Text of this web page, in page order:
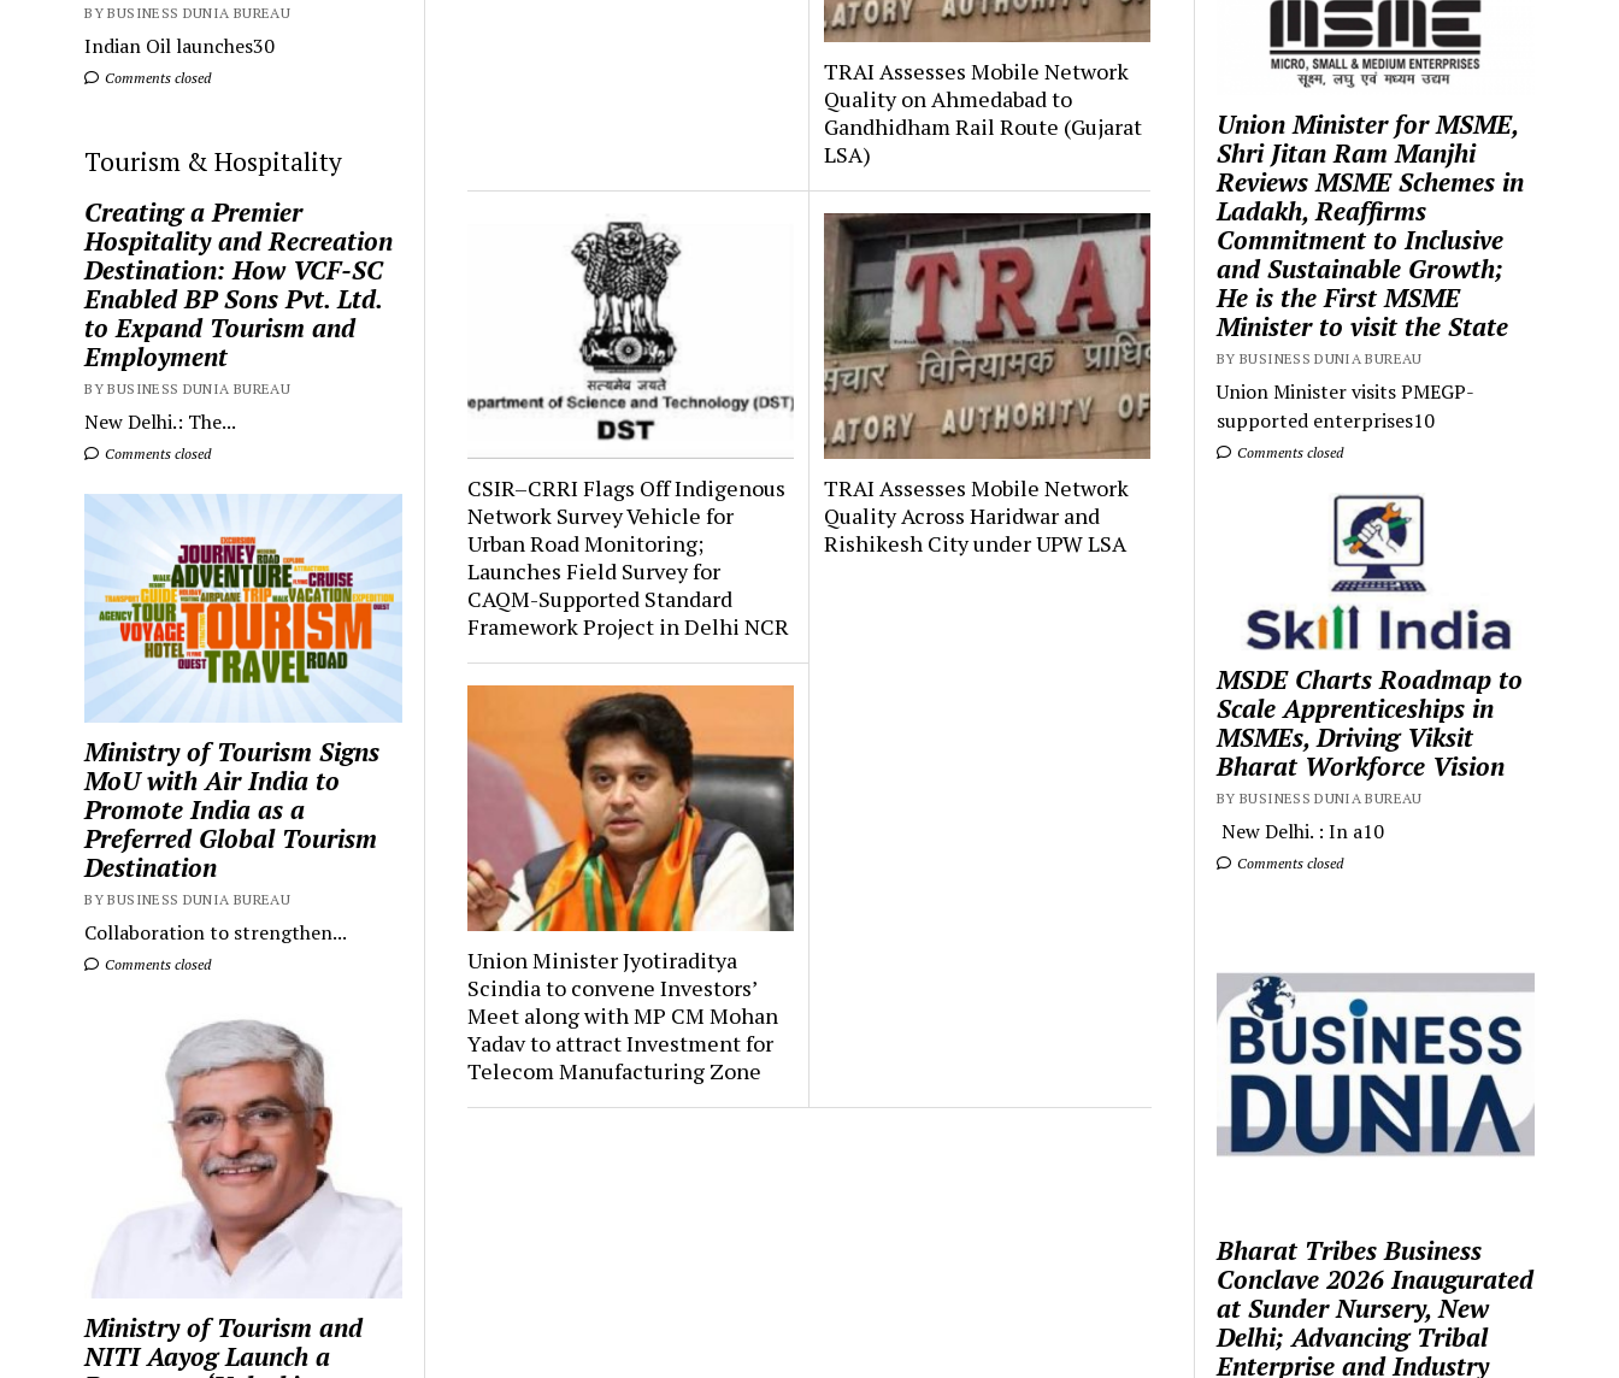
BY BUSINESS DUNIA BUREAU
Indian Oil launches30
Comments closed
Tourism & Hospitality
Creating a Premier
Hospitality and Recreation
Destination: How VCF-SC
Enabled BP Sons Pvt. Ltd.
to Expand Tourism and
Employment
BY BUSINESS DUNIA BUREAU
New Delhi.: The...
Comments closed
Ministry of Tourism Signs
MoU with Air India to
Promote India as a
Preferred Global Tourism
Destination
BY BUSINESS DUNIA BUREAU
Collaboration to strengthen...
Comments closed
Ministry of Tourism and
NITI Aayog Launch a
TRAI Assesses Mobile Network
Quality on Ahmedabad to
Gandhidham Rail Route (Gujarat
LSA)
CSIR–CRRI Flags Off Indigenous
Network Survey Vehicle for
Urban Road Monitoring;
Launches Field Survey for
CAQM-Supported Standard
Framework Project in Delhi NCR
TRAI Assesses Mobile Network
Quality Across Haridwar and
Rishikesh City under UPW LSA
Union Minister Jyotiraditya
Scindia to convene Investors’
Meet along with MP CM Mohan
Yadav to attract Investment for
Telecom Manufacturing Zone
Union Minister for MSME,
Shri Jitan Ram Manjhi
Reviews MSME Schemes in
Ladakh, Reaffirms
Commitment to Inclusive
and Sustainable Growth;
He is the First MSME
Minister to visit the State
BY BUSINESS DUNIA BUREAU
Union Minister visits PMEGP-
supported enterprises10
Comments closed
MSDE Charts Roadmap to
Scale Apprenticeships in
MSMEs, Driving Viksit
Bharat Workforce Vision
BY BUSINESS DUNIA BUREAU
New Delhi. : In a10
Comments closed
Bharat Tribes Business
Conclave 2026 Inaugurated
at Sunder Nursery, New
Delhi; Advancing Tribal
Enterprise and Industry